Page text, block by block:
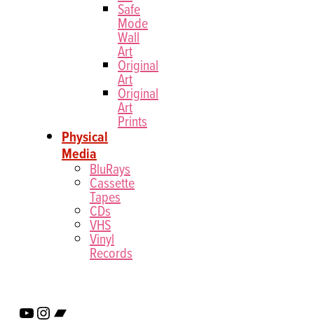
Safe
Mode
Wall
Art
Original
Art
Original
Art
Prints
Physical
Media
BluRays
Cassette
Tapes
CDs
VHS
Vinyl
Records
YouTube
Instagram
Bandcamp